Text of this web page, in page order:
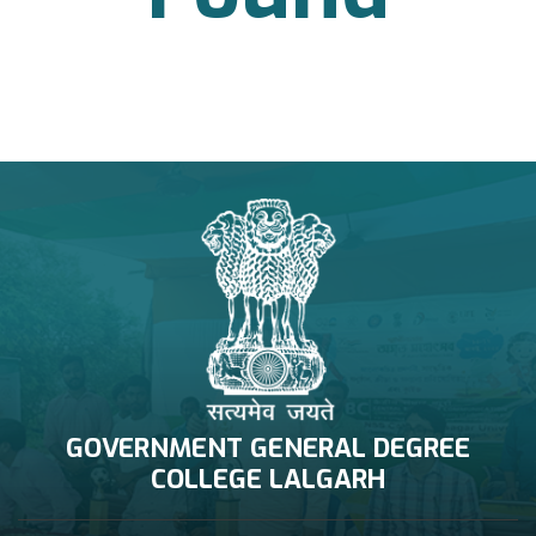
GOVERNMENT GENERAL DEGREE
COLLEGE LALGARH